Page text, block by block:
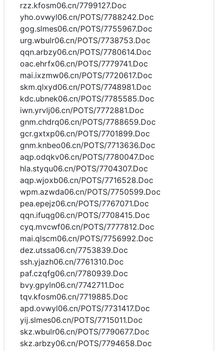
rzz.kfosm06.cn/7799127.Doc
yho.ovwyl06.cn/POTS/7788242.Doc
gog.slmes06.cn/POTS/7755967.Doc
urg.wbulr06.cn/POTS/7738753.Doc
qqn.arbzy06.cn/POTS/7780614.Doc
oac.ehrfx06.cn/POTS/7779741.Doc
mai.ixzmw06.cn/POTS/7720617.Doc
skm.qlxyd06.cn/POTS/7748981.Doc
kdc.ubnek06.cn/POTS/7785585.Doc
iwn.yrvlj06.cn/POTS/7772881.Doc
gnm.chdrq06.cn/POTS/7788659.Doc
gcr.gxtxp06.cn/POTS/7701899.Doc
gnm.knbeo06.cn/POTS/7713636.Doc
aqp.odqkv06.cn/POTS/7780047.Doc
hla.styqu06.cn/POTS/7704307.Doc
aqp.wjoxb06.cn/POTS/7716528.Doc
wpm.azwda06.cn/POTS/7750599.Doc
pea.epejz06.cn/POTS/7767071.Doc
qqn.ifuqg06.cn/POTS/7708415.Doc
cyq.mvcwf06.cn/POTS/7777812.Doc
mai.qlscm06.cn/POTS/7756992.Doc
dez.utssa06.cn/7753839.Doc
ssh.yjazh06.cn/7761310.Doc
paf.czqfg06.cn/7780939.Doc
bvy.gpyln06.cn/7742711.Doc
tqv.kfosm06.cn/7719885.Doc
apd.ovwyl06.cn/POTS/7731417.Doc
yij.slmes06.cn/POTS/7715011.Doc
skz.wbulr06.cn/POTS/7790677.Doc
skz.arbzy06.cn/POTS/7794658.Doc